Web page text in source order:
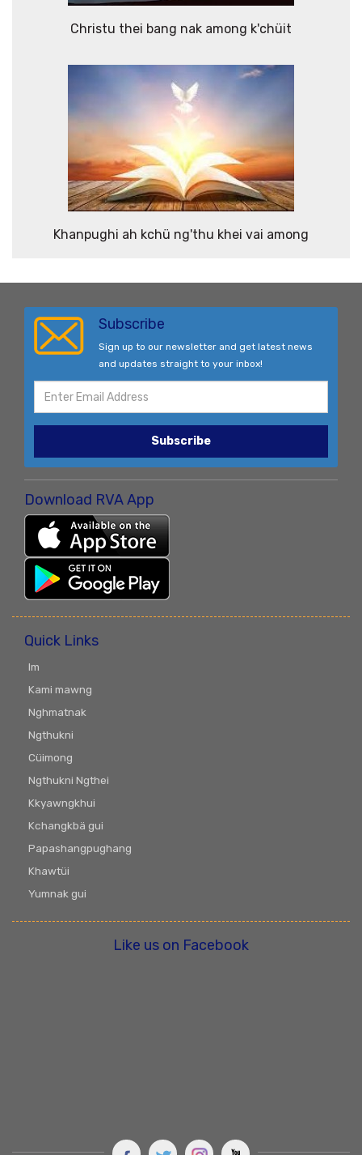
Christu thei bang nak among k'chüit
Khanpughi ah kchü ng'thu khei vai among
Subscribe
Sign up to our newsletter and get latest news
and updates straight to your inbox!
Subscribe
Download RVA App
Quick Links
Im
Kami mawng
Nghmatnak
Ngthukni
Cüimong
Ngthukni Ngthei
Kkyawngkhui
Kchangkbä gui
Papashangpughang
Khawtüi
Yumnak gui
Like us on Facebook